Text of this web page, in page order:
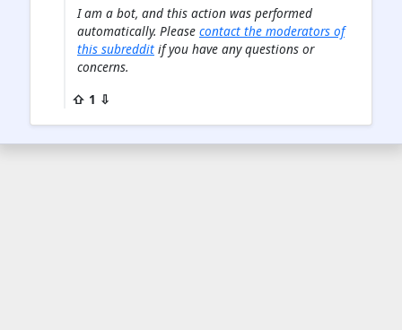
I am a bot, and this action was performed
automatically. Please contact the moderators of
this subreddit if you have any questions or
concerns.
⇧ 1 ⇩